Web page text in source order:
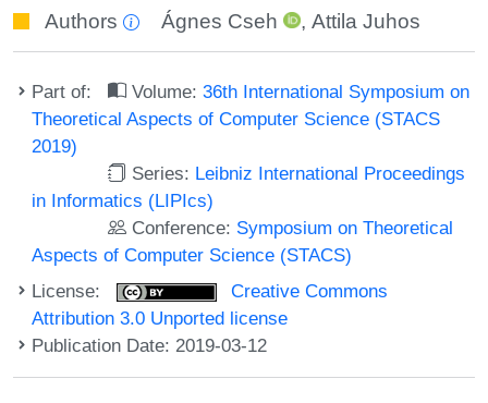
Authors Ágnes Cseh , Attila Juhos
Part of: Volume:36th International Symposium on
Theoretical Aspects of Computer Science (STACS
2019)
Series: Leibniz International Proceedings
in Informatics (LIPIcs)
Conference: Symposium on Theoretical
Aspects of Computer Science (STACS)
License:
Creative Commons
Attribution 3.0 Unported license
Publication Date: 2019-03-12